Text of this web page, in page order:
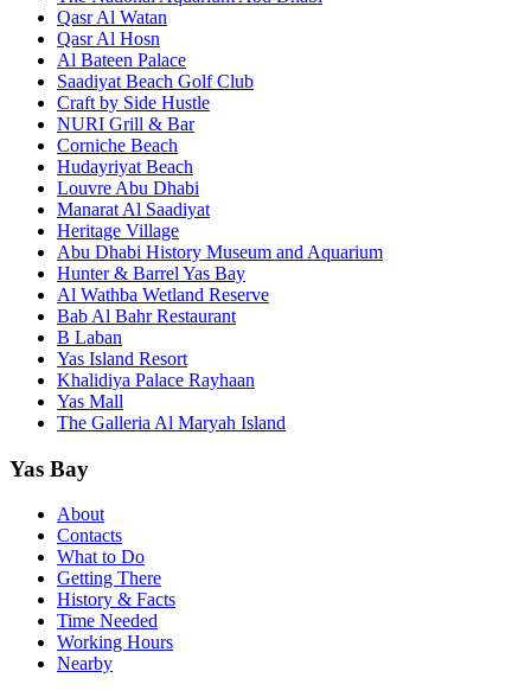
Qasr Al Watan
Qasr Al Hosn
Al Bateen Palace
Saadiyat Beach Golf Club
Craft by Side Hustle
NURI Grill & Bar
Corniche Beach
Hudayriyat Beach
Louvre Abu Dhabi
Manarat Al Saadiyat
Heritage Village
Abu Dhabi History Museum and Aquarium
Hunter & Barrel Yas Bay
Al Wathba Wetland Reserve
Bab Al Bahr Restaurant
B Laban
Yas Island Resort
Khalidiya Palace Rayhaan
Yas Mall
The Galleria Al Maryah Island
Yas Bay
About
Contacts
What to Do
Getting There
History & Facts
Time Needed
Working Hours
Nearby